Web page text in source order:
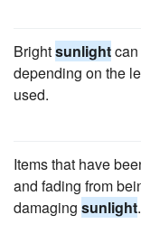
Brightsunlight
depending on the
used.
Items that have
and fading from
damaging sunlight.